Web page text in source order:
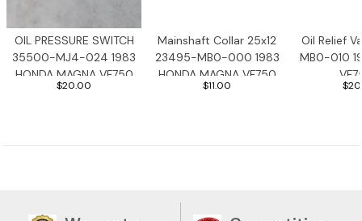
OIL PRESSURE SWITCH
35500-MJ4-024 1983
HONDA MAGNA VF750
$20.00
Mainshaft Collar 25x12
23495-MB0-000 1983
HONDA MAGNA VF750
$11.00
Oil Relief
MB0-010